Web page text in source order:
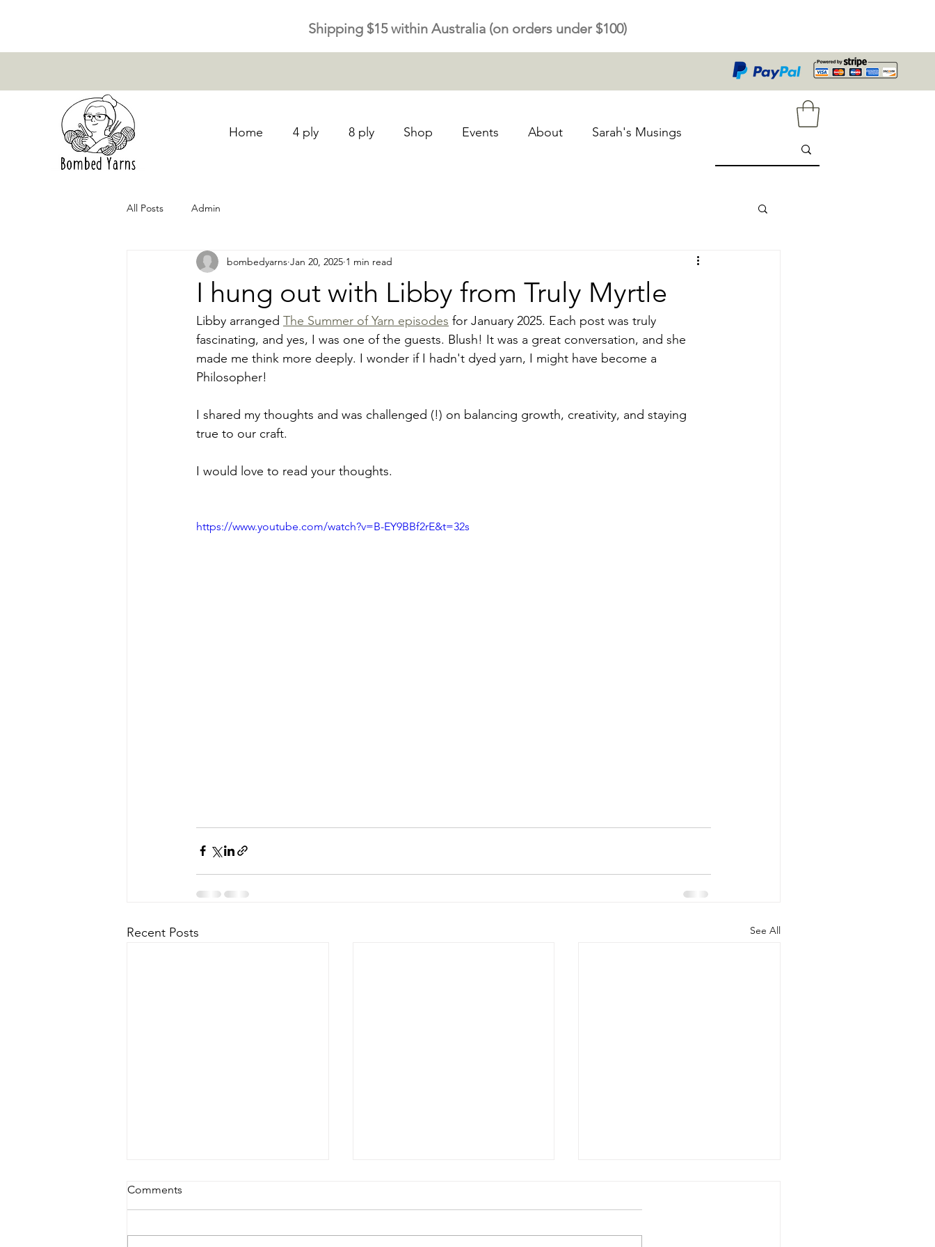
Shipping $15 within Australia (on orders under $100)
Home 4 ply 8 ply Shop Events About Sarah's Musings
All Posts Admin
I hung out with Libby from Truly Myrtle
bombedyarns Jan 20, 2025 1 min read
Libby arranged The Summer of Yarn episodes for January 2025. Each post was truly
fascinating, and yes, I was one of the guests. Blush! It was a great conversation, and she
made me think more deeply. I wonder if I hadn't dyed yarn, I might have become a
Philosopher!
I shared my thoughts and was challenged (!) on balancing growth, creativity, and staying
true to our craft.
I would love to read your thoughts.
https://www.youtube.com/watch?v=B-EY9BBf2rE&t=32s
Recent Posts See All
Comments